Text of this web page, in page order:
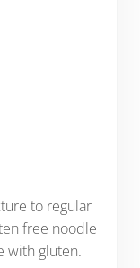
to regular
free noodle
with gluten.